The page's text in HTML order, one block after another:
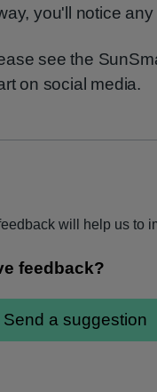
you'll notice
see the
on social media.
will help us to